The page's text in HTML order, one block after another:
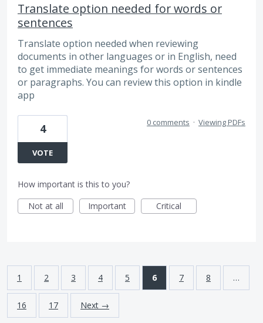
Translate option needed for words or
sentences
Translate option needed when reviewing
documents in other languages or in English, need
to get immediate meanings for words or sentences
or paragraphs. You can review this option in kindle
app
4
VOTE
0 comments · Viewing PDFs
How important is this to you?
Not at all
Important Critical
1 2 3 4 5 6 7 8 …
16 17 Next →